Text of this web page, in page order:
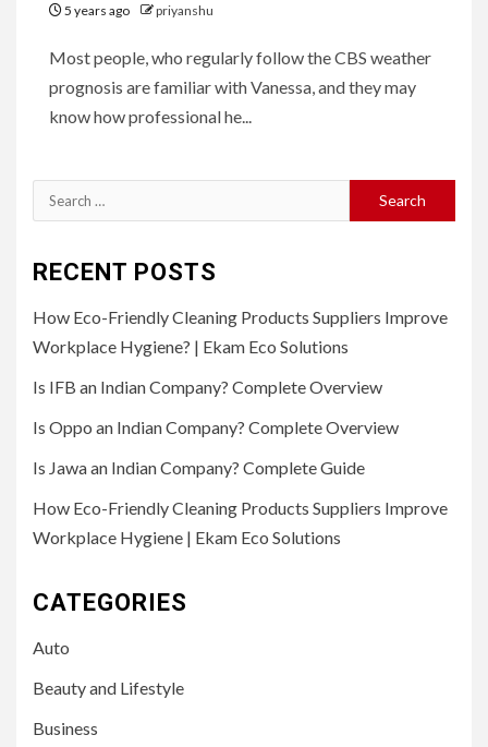
5 years ago priyanshu
Most people, who regularly follow the CBS weather
prognosis are familiar with Vanessa, and they may
know how professional he...
Search
for:
RECENT POSTS
How Eco-Friendly Cleaning Products Suppliers Improve
Workplace Hygiene? | Ekam Eco Solutions
Is IFB an Indian Company? Complete Overview
Is Oppo an Indian Company? Complete Overview
Is Jawa an Indian Company? Complete Guide
How Eco-Friendly Cleaning Products Suppliers Improve
Workplace Hygiene | Ekam Eco Solutions
CATEGORIES
Auto
Beauty and Lifestyle
Business